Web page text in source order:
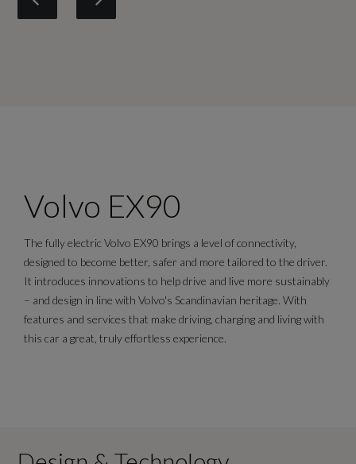
Volvo EX90
The fully electric Volvo EX90 brings a level of connectivity,
designed to become better, safer and more tailored to the driver.
It introduces innovations to help drive and live more sustainably
– and design in line with Volvo's Scandinavian heritage. With
features and services that make driving, charging and living with
this car a great, truly effortless experience.